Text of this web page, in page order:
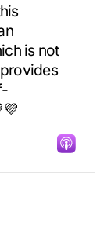
is not